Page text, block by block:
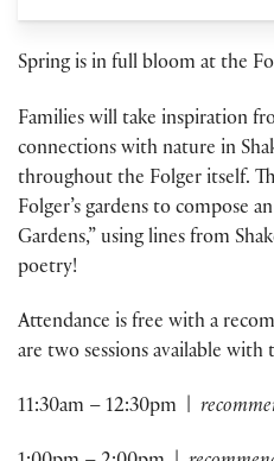
Spring is in full bloom at the
Families will take inspiration
connections with nature in
throughout the Folger itself.
Folger’s gardens to compose
Gardens,” using lines from
poetry!
Attendance is free with a
are two sessions available with
11:30am – 12:30pm |